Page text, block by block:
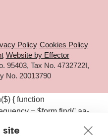
Policy Cookies Policy
Website by Effector
95403, Tax No. 4732722I,
No. 20013790
{ function
= $form.find('.aa-
var
site